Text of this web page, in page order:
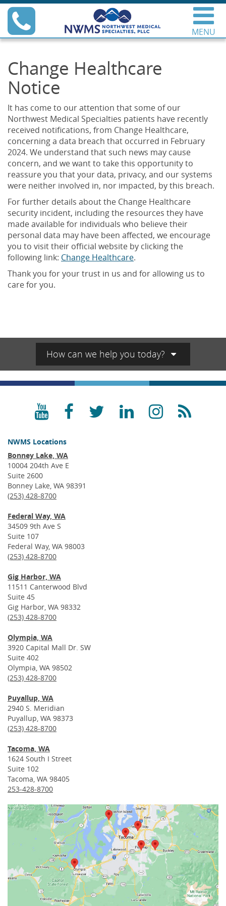
Skip
content
Phone
Northwest Medical
MENU
Change Healthcare
Notice
It has come to our attention that some of our
Northwest Medical Specialties patients have recently
received notifications, from Change Healthcare,
concerning a data breach that occurred in February
2024. We understand that such news may cause
concern, and we want to take this opportunity to
reassure you that your data, privacy, and our systems
were neither involved in, nor impacted, by this breach.
For further details about the Change Healthcare
security incident, including the resources they have
made available for individuals who believe their
personal data may have been affected, we encourage
you to visit their official website by clicking the
following link: Change Healthcare.
Thank you for your trust in us and for allowing us to
care for you.
How can we help you today?
YouTubeFacebook
TwitterLinkedInRSS
NWMS Locations
Bonney Lake, WA
10004 204th Ave E
Suite 2600
Bonney Lake, WA 98391
(253) 428-8700
Federal Way, WA
34509 9th Ave S
Suite 107
Federal Way, WA 98003
(253) 428-8700
Gig Harbor, WA
11511 Canterwood Blvd
Suite 45
Gig Harbor, WA 98332
(253) 428-8700
Olympia, WA
3920 Capital Mall Dr. SW
Suite 402
Olympia, WA 98502
(253) 428-8700
Puyallup, WA
2940 S. Meridian
Puyallup, WA 98373
(253) 428-8700
Tacoma, WA
1624 South I Street
Suite 102
Tacoma, WA 98405
253-428-8700